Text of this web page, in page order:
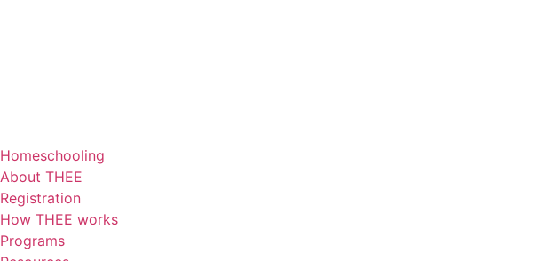
Homeschooling
About THEE
Registration
How THEE works
Programs